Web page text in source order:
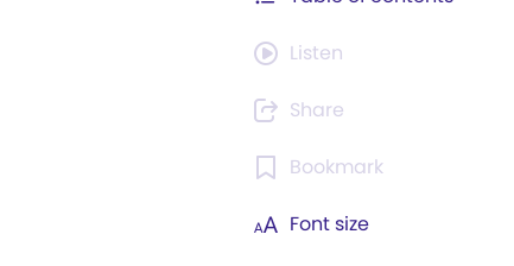
Listen
Share
Bookmark
Font size